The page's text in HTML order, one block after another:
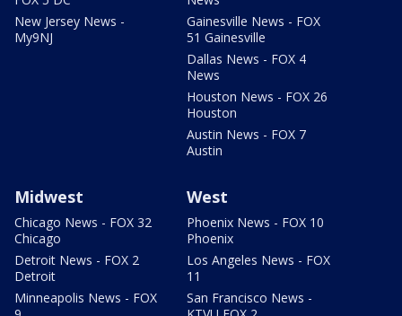
New Jersey News -
My9NJ
Gainesville News - FOX
51 Gainesville
Dallas News - FOX 4
News
Houston News - FOX 26
Houston
Austin News - FOX 7
Austin
Midwest
Chicago News - FOX 32
Chicago
Detroit News - FOX 2
Detroit
Minneapolis News - FOX
West
Phoenix News - FOX 10
Phoenix
Los Angeles News - FOX
11
San Francisco News -